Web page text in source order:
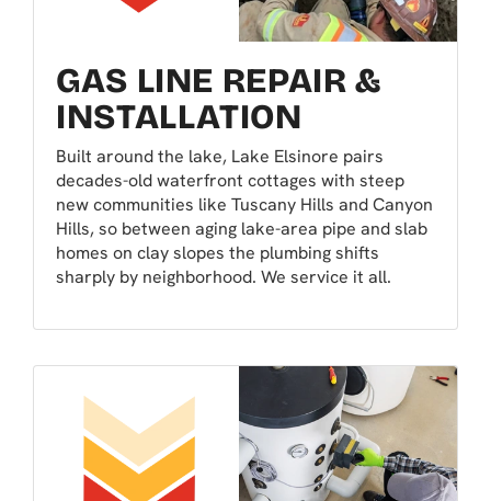
GAS LINE REPAIR &
INSTALLATION
Built around the lake, Lake Elsinore pairs
decades-old waterfront cottages with steep
new communities like Tuscany Hills and Canyon
Hills, so between aging lake-area pipe and slab
homes on clay slopes the plumbing shifts
sharply by neighborhood. We service it all.